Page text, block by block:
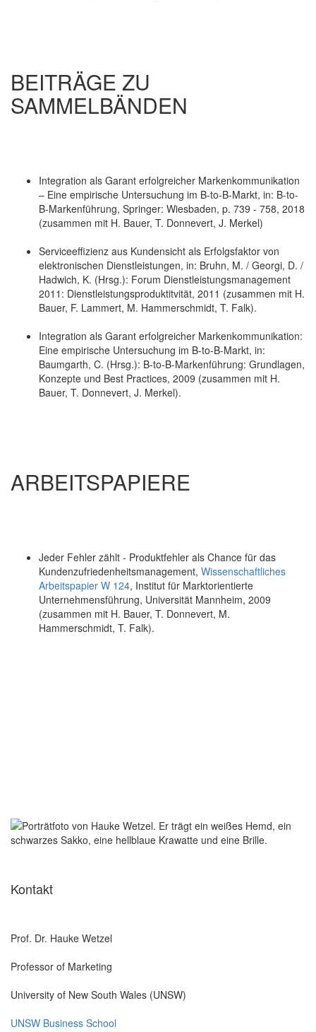
BEITRÄGE ZU
SAMMELBÄNDEN
Integration als Garant erfolgreicher Markenkommunikation
– Eine empirische Untersuchung im B-to-B-Markt, in: B-to-
B-Markenführung, Springer: Wiesbaden, p. 739 - 758, 2018
(zusammen mit H. Bauer, T. Donnevert, J. Merkel)
Serviceeffizienz aus Kundensicht als Erfolgsfaktor von
elektronischen Dienstleistungen, in: Bruhn, M. / Georgi, D. /
Hadwich, K. (Hrsg.): Forum Dienstleistungsmanagement
2011: Dienstleistungsproduktitvität, 2011 (zusammen mit H.
Bauer, F. Lammert, M. Hammerschmidt, T. Falk).
Integration als Garant erfolgreicher Markenkommunikation:
Eine empirische Untersuchung im B-to-B-Markt, in:
Baumgarth, C. (Hrsg.): B-to-B-Markenführung: Grundlagen,
Konzepte und Best Practices, 2009 (zusammen mit H.
Bauer, T. Donnevert, J. Merkel).
ARBEITSPAPIERE
Jeder Fehler zählt - Produktfehler als Chance für das
Kundenzufriedenheitsmanagement, Wissenschaftliches
Arbeitspapier W 124, Institut für Marktorientierte
Unternehmensführung, Universität Mannheim, 2009
(zusammen mit H. Bauer, T. Donnevert, M.
Hammerschmidt, T. Falk).
Kontakt
Prof. Dr. Hauke Wetzel
Professor of Marketing
University of New South Wales (UNSW)
UNSW Business School